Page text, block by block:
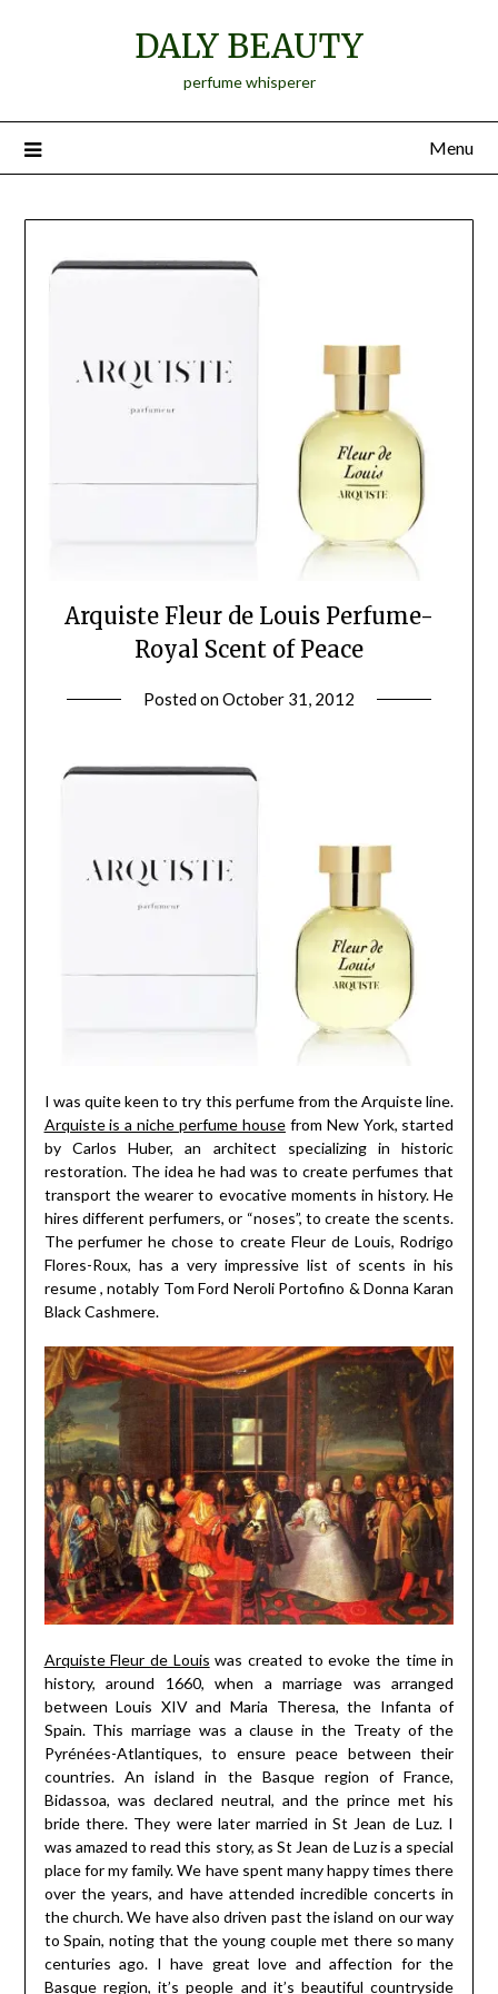
DALY BEAUTY
perfume whisperer
Menu
Arquiste Fleur de Louis Perfume-
Royal Scent of Peace
Posted onOctober 31, 2012
I was quite keen to try this perfume from the Arquiste line.
Arquiste is a niche perfume housefrom New York, started
by Carlos Huber, an architect specializing in historic
restoration. The idea he had was to create perfumes that
transport the wearer to evocative moments in history. He
hires different perfumers, or “noses”, to create the scents.
The perfumer he chose to create Fleur de Louis, Rodrigo
Flores-Roux, has a very impressive list of scents in his
resume , notably Tom Ford Neroli Portofino & Donna Karan
Black Cashmere.
Arquiste Fleur de Louis was created to evoke the time in
history, around 1660, when a marriage was arranged
between Louis XIV and Maria Theresa, the Infanta of
Spain. This marriage was a clause in the Treaty of the
Pyrénées-Atlantiques, to ensure peace between their
countries. An island in the Basque region of France,
Bidassoa, was declared neutral, and the prince met his
bride there. They were later married in St Jean de Luz. I
was amazed to read this story, as St Jean de Luz is a special
place for my family. We have spent many happy times there
over the years, and have attended incredible concerts in
the church. We have also driven past the island on our way
to Spain, noting that the young couple met there so many
centuries ago. I have great love and affection for the
Basque region, it’s people and it’s beautiful countryside